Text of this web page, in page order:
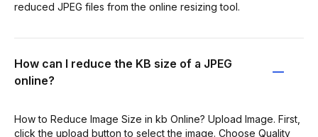
reduced JPEG files from the online resizing tool.
How can I reduce the KB size of a JPEG
online?
How to Reduce Image Size in kb Online? Upload Image. First,
click the upload button to select the image. Choose Quality